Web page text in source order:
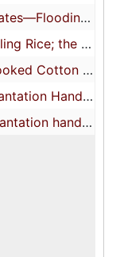
Carolina, U.S.A.", undated
Savannah, Ga, U.S.A.", 1905
Carolina", undated
South Carolina", undated
South Carolina", 1904